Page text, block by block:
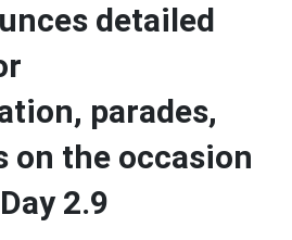
detailed
parades,
on the occasion
2.9